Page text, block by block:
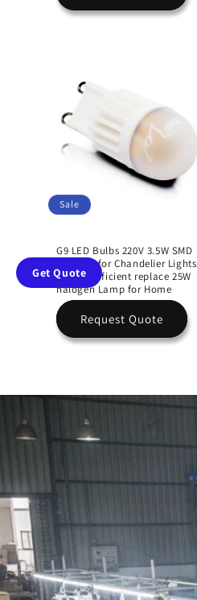
Sale
G9 LED Bulbs 220V 3.5W SMD
Ceramic for Chandelier Lights
Energy Efficient replace 25W
halogen Lamp for Home
Request Quote
Get Quote